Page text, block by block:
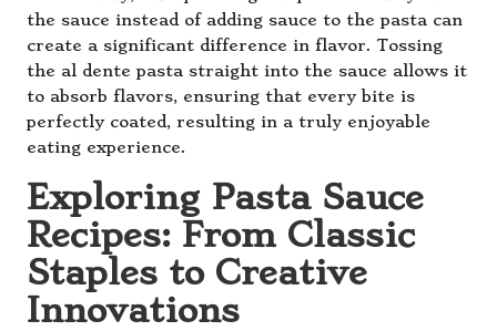
the sauce instead of adding sauce to the pasta can
create a significant difference in flavor. Tossing
the al dente pasta straight into the sauce allows it
to absorb flavors, ensuring that every bite is
perfectly coated, resulting in a truly enjoyable
eating experience.
Exploring Pasta Sauce
Recipes: From Classic
Staples to Creative
Innovations